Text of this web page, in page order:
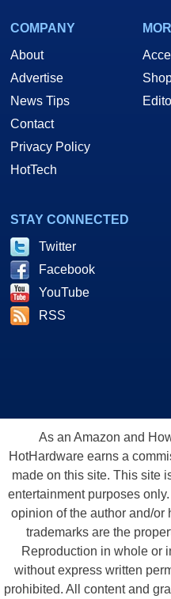
COMPANY
About
Advertise
News Tips
Contact
Privacy Policy
HotTech
STAY CONNECTED
Twitter
Facebook
YouTube
RSS
As an Amazon and
HotHardware earns a
made on this site. This site
entertainment purposes
opinion of the author and/or
trademarks are the
Reproduction in whole or
without express written
prohibited. All content and